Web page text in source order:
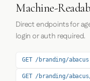
Machine-
Direct endpoints for
login or auth required.
GET /branding/
GET /branding/